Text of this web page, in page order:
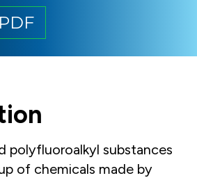
polyfluoroalkyl substances
of chemicals made by